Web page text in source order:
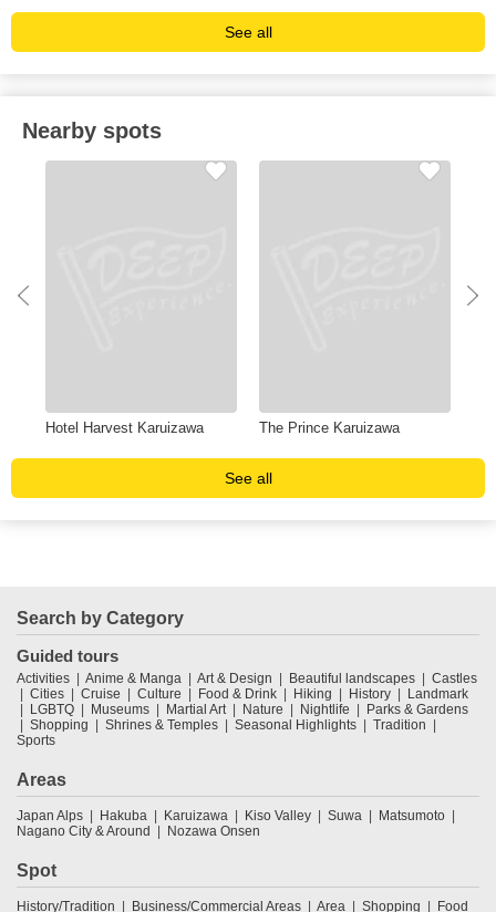
See all
Nearby spots
Hotel Harvest Karuizawa The Prince Karuizawa
See all
Search by Category
Guided tours
Activities Anime & Manga Art & Design Beautiful landscapes
Castles
Cities
Cruise Culture Food & Drink Hiking History
Landmark
LGBTQ
Museums Martial Art Nature Nightlife
Parks & Gardens
Shopping
Shrines & Temples Seasonal Highlights
Tradition
Sports
Areas
Japan Alps Hakuba Karuizawa Kiso Valley Suwa
Matsumoto
Nagano City & Around
Nozawa Onsen
Spot
History/Tradition Business/Commercial Areas Area Shopping Food